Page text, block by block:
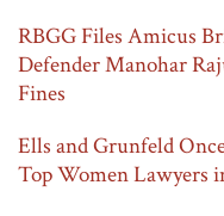
RBGG Files Amicus
Defender Manohar
Fines
Ells and Grunfeld
Top Women Lawyers